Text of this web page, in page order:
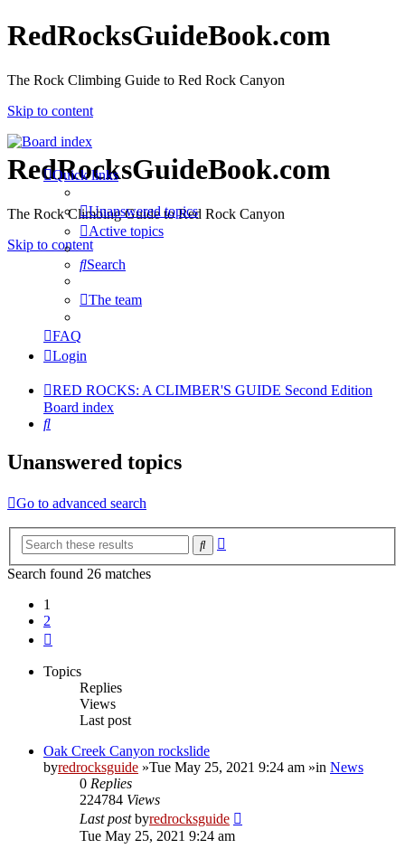
RedRocksGuideBook.com
The Rock Climbing Guide to Red Rock Canyon
Skip to content
RedRocksGuideBook.com
The Rock Climbing Guide to Red Rock Canyon
Skip to content
Quick links
Unanswered topics
Active topics
Search
The team
FAQ
Login
RED ROCKS: A CLIMBER'S GUIDE Second Edition
Board index
Search
Unanswered topics
Go to advanced search
Search
Search found 26 matches
1
2
Topics
Replies
Views
Last post
Oak Creek Canyon rockslide
byredrocksguide »Tue May 25, 2021 9:24 am »in News
0 Replies
224784 Views
Last postbyredrocksguide
Tue May 25, 2021 9:24 am